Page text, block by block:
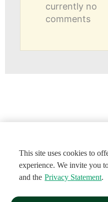
currently no
comments
This site uses cookies to
experience. We invite you
and the Privacy Statement.